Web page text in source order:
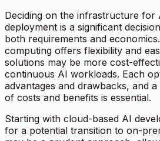
Deciding on the infrastructure for
deployment is a significant
both requirements and
computing offers flexibility and
solutions may be more cost-
continuous AI workloads. Each
advantages and drawbacks, and
of costs and benefits is essential.
Starting with cloud-based AI
for a potential transition to on-